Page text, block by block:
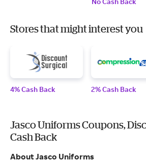
Stores that might interest you
4% Cash Back 2% Cash Back
Jasco Uniforms Coupons,
Cash Back
About Jasco Uniforms